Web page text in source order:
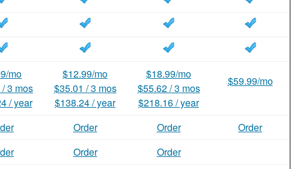
mo
3 mos
/ year
$12.99/mo
$35.01 / 3 mos
$138.24 / year
$18.99/mo
$55.62 / 3 mos
$218.16 / year
$59.99/mo
Order Order
Order
Order
Order